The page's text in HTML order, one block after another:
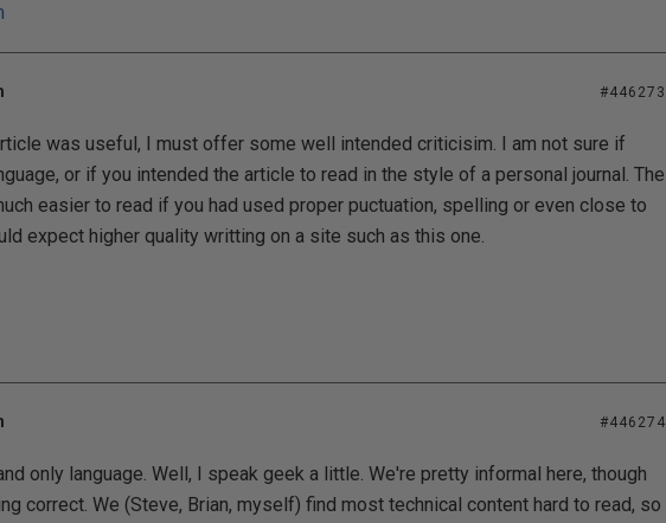
#446273
was useful, I must offer some well intended criticisim. I am not sure if
or if you intended the article to read in the style of a personal journal. The
easier to read if you had used proper puctuation, spelling or even close to
expect higher quality writting on a site such as this one.
#446274
only language. Well, I speak geek a little. We're pretty informal here, though
correct. We (Steve, Brian, myself) find most technical content hard to read, so